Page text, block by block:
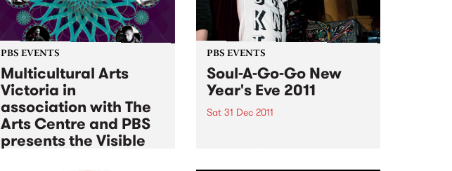
PBS EVENTS
Multicultural Arts
Victoria in
association with The
Arts Centre and PBS
presents the Visible
PBS EVENTS
Soul-A-Go-Go New
Year's Eve 2011
Sat 31 Dec 2011